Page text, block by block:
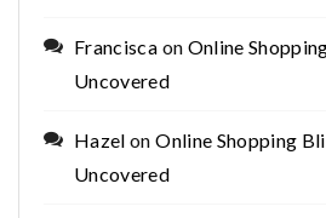
Francisca on Online
Uncovered
Hazel onOnline Shopping
Uncovered